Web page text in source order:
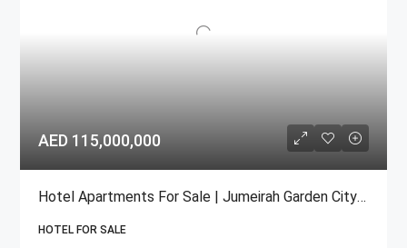
AED 115,000,000
Hotel Apartments For Sale | Jumeirah Garden City Under/Construction/satwa
HOTEL FOR SALE